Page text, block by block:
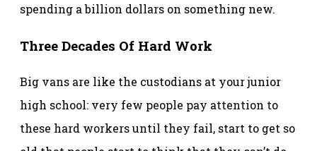
spending a billion dollars on something new.
Three Decades Of Hard Work
Big vans are like the custodians at your junior
high school: very few people pay attention to
these hard workers until they fail, start to get so